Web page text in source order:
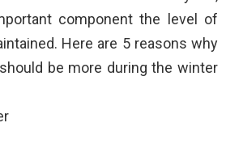
component the level of
Here are 5 reasons why
be more during the winter